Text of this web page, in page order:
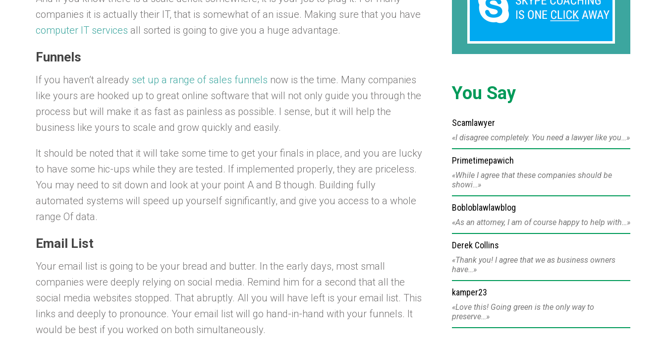
companies it is actually their IT, that is somewhat of an issue. Making sure that you have
computer IT services all sorted is going to give you a huge advantage.
Funnels
If you haven’t already set up a range of sales funnels now is the time. Many companies
like yours are hooked up to great online software that will not only guide you through the
process but will make it as fast as painless as possible. I sense, but it will help the
business like yours to scale and grow quickly and easily.
It should be noted that it will take some time to get your finals in place, and you are lucky
to have some hic-ups while they are tested. If implemented properly, they are priceless.
You may need to sit down and look at your point A and B though. Building fully
automated systems will speed up yourself significantly, and give you access to a whole
range Of data.
Email List
Your email list is going to be your bread and butter. In the early days, most small
companies were deeply relying on social media. Remind him for a second that all the
social media websites stopped. That abruptly. All you will have left is your email list. This
links and deeply to pronounce. Your email list will go hand-in-hand with your funnels. It
would be best if you worked on both simultaneously.
You Say
Scamlawyer
I disagree completely. You need a lawyer like you…
Primetimepawich
While I agree that these companies should be
showi…
Bobloblawlawblog
As an attorney, I am of course happy to help with…
Derek Collins
Thank you! I agree that we as business owners
have…
kamper23
Love this! Going green is the only way to
preserve…